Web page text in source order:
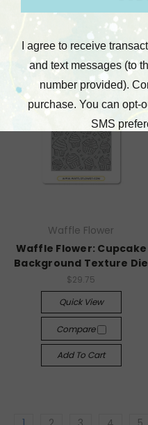
Waffle Flower
Waffle Flower: Cupcake
Background Texture Die
$29.75
Quick View
Compare
Add To Cart